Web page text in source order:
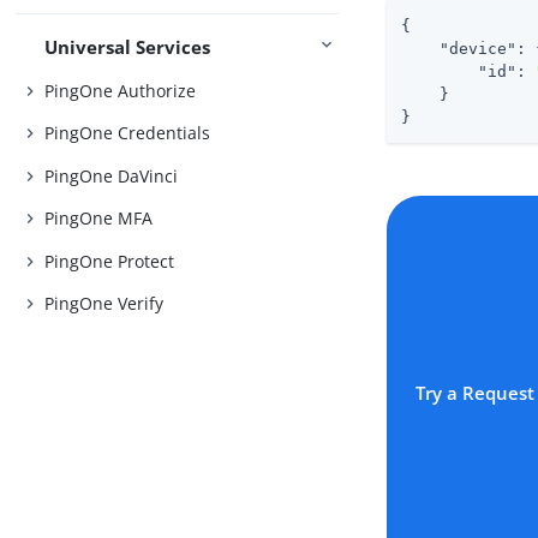
Universal Services
PingOne Authorize
PingOne Credentials
PingOne DaVinci
PingOne MFA
PingOne Protect
PingOne Verify
{
"device" :
"id" :
    }
}
Try a Request